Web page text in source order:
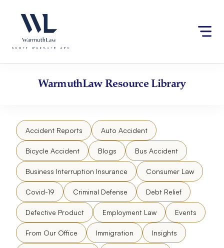
website
an
accessibility
content
WarmuthLawResource Library
Accident Reports Auto Accident
Bicycle Accident Blogs Bus Accident
Business Interruption Insurance Consumer Law
Covid-19 Criminal Defense Debt Relief
Defective Product Employment Law Events
From Our Office Immigration Insights